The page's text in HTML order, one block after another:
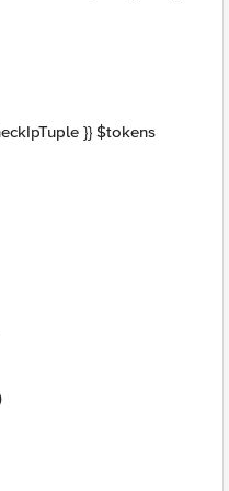
}} $tokens